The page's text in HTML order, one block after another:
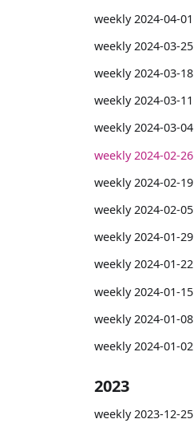
weekly 2024-04-01
weekly 2024-03-25
weekly 2024-03-18
weekly 2024-03-11
weekly 2024-03-04
weekly 2024-02-26
weekly 2024-02-19
weekly 2024-02-05
weekly 2024-01-29
weekly 2024-01-22
weekly 2024-01-15
weekly 2024-01-08
weekly 2024-01-02
2023
weekly 2023-12-25